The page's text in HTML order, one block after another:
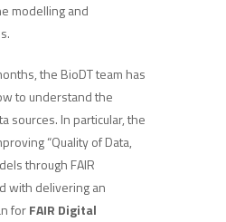
modelling and
the BioDT team has
to understand the
sources. In particular, the
“Quality of Data,
through FAIR
with delivering an
forFAIR Digital